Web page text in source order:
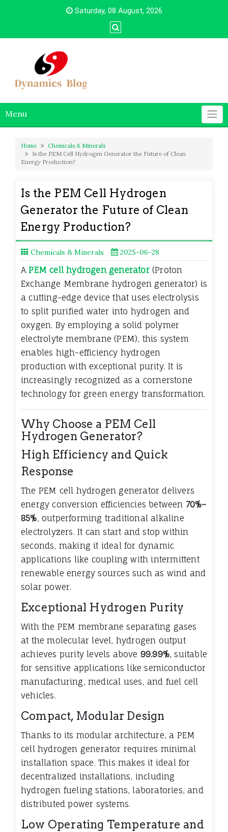
Saturday, 08 August, 2026
Menu
Home
Chemicals & Minerals
Is the PEM Cell Hydrogen Generator the Future of Clean
Energy Production?
Is the PEM Cell Hydrogen
Generator the Future of Clean
Energy Production?
Chemicals & Minerals 2025-06-28
APEM cell hydrogen generator(Proton
Exchange Membrane hydrogen generator) is
a cutting-edge device that uses electrolysis
to split purified water into hydrogen and
oxygen. By employing a solid polymer
electrolyte membrane (PEM), this system
enables high-efficiency hydrogen
production with exceptional purity. It is
increasingly recognized as a cornerstone
technology for green energy transformation.
Why Choose a PEM Cell
Hydrogen Generator?
High Efficiency and Quick
Response
The PEM cell hydrogen generator delivers
energy conversion efficiencies between 70%–
85%, outperforming traditional alkaline
electrolyzers. It can start and stop within
seconds, making it ideal for dynamic
applications like coupling with intermittent
renewable energy sources such as wind and
solar power.
Exceptional Hydrogen Purity
With the PEM membrane separating gases
at the molecular level, hydrogen output
achieves purity levels above 99.99%, suitable
for sensitive applications like semiconductor
manufacturing, medical uses, and fuel cell
vehicles.
Compact, Modular Design
Thanks to its modular architecture, a PEM
cell hydrogen generator requires minimal
installation space. This makes it ideal for
decentralized installations, including
hydrogen fueling stations, laboratories, and
distributed power systems.
Low Operating Temperature and